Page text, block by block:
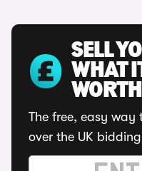
SELL
WHAT
WORTH
The free, easy way
over the UK